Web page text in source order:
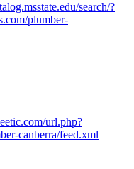
search/?
plumber-
url.php?
canberra/feed.xml